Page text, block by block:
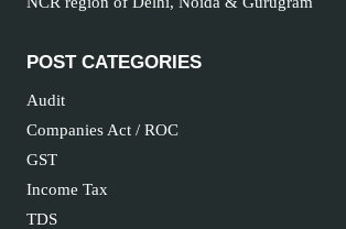
POST CATEGORIES
Audit
Companies Act / ROC
GST
Income Tax
TDS